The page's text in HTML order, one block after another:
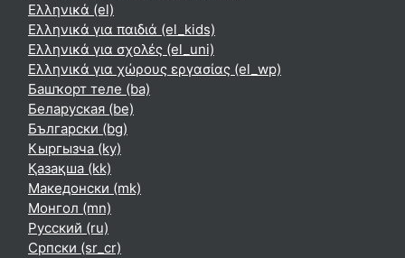
Ελληνικά ‎(el)‎
Ελληνικά για παιδιά ‎(el_kids)‎
Ελληνικά για σχολές ‎(el_uni)‎
Ελληνικά για χώρους εργασίας ‎(el_wp)‎
Башҡорт теле ‎(ba)‎
Беларуская ‎(be)‎
Български ‎(bg)‎
Кыргызча ‎(ky)‎
Қазақша ‎(kk)‎
Македонски ‎(mk)‎
Монгол ‎(mn)‎
Русский ‎(ru)‎
Српски ‎(sr_cr)‎